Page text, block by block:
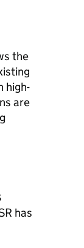
the
high-
are
has